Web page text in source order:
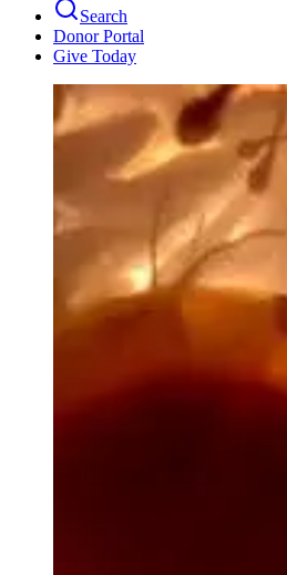
Search
Donor Portal
Give Today